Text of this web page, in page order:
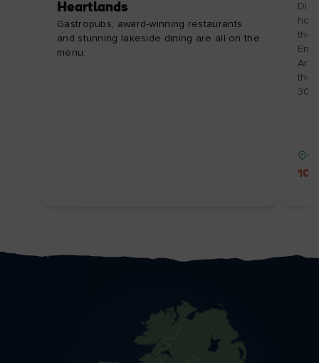
Heartlands
Gastropubs, award-winning restaurants
and stunning lakeside dining are all on the
menu.
the
Arts
the
30/